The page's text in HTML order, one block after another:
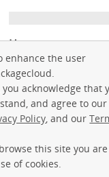
Sign up
Homepage
https://www.chef.io
License
enhance the user
acknowledge that
and agree to our
Policy , and our
this site you are
of cookies.